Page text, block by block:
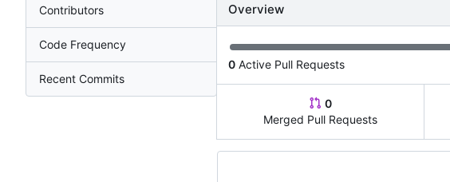
Contributors
Code Frequency
Recent Commits
Overview
0 Active Pull Requests
0
Merged Pull Requests